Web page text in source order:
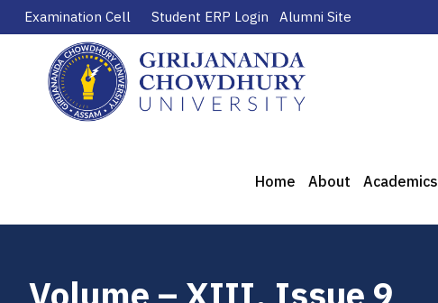
Examination Cell Student ERP Login Alumni Site
Home About Academics